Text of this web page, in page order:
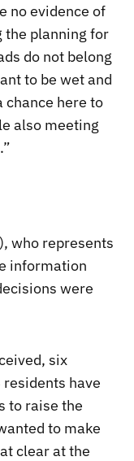
no evidence of
the planning for
do not belong
to be wet and
chance here to
also meeting
who represents
information
were
six
have
to raise the
to make
clear at the